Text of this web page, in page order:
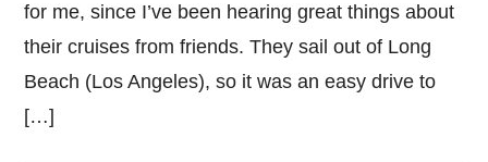
for me, since I’ve been hearing great things about
their cruises from friends. They sail out of Long
Beach (Los Angeles), so it was an easy drive to
[…]